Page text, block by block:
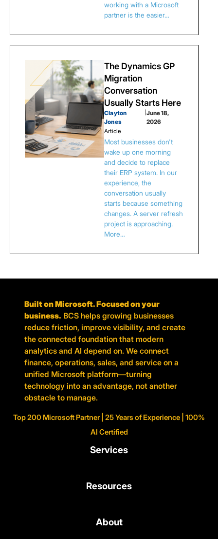
working with a Microsoft
partner is the easier…
The Dynamics GP
Migration
Conversation
Usually Starts Here
Clayton
Jones
June 18,
2026
Article
Most businesses don't
wake up one morning
and decide to replace
their ERP system. In our
experience, the
conversation usually
starts because something
changes. A server refresh
project is approaching.
More…
Built on Microsoft. Focused on your
business. BCS helps growing businesses
reduce friction, improve visibility, and create
the connected foundation that modern
analytics and AI depend on. We connect
finance, operations, sales, and service on a
unified Microsoft platform—turning
technology into an advantage, not another
obstacle to manage.
Top 200 Microsoft Partner | 25 Years of Experience | 100%
AI Certified
Services
Resources
About